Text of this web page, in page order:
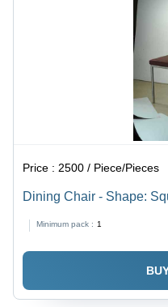
Price : 2500 / Piece/Pieces
Dining Chair - Shape:
Minimum pack : 1